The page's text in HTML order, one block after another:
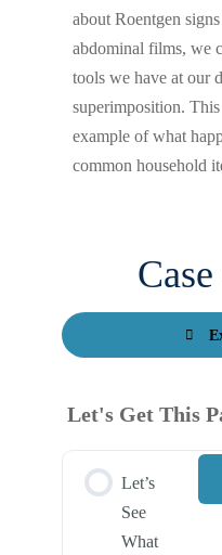
about Roentgen
abdominal films, we
tools we have at our
superimposition.
example of what
common household
Let's Get This
Let’s
See
What